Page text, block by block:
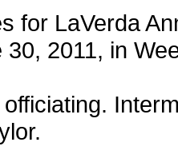
for LaVerda
2011, in